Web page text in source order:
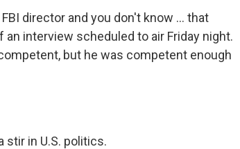
director and you don't know ... that
interview scheduled to air Friday night.
but he was competent enough
stir in U.S. politics.